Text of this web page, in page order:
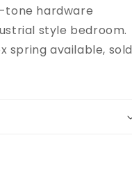
tone hardware
style bedroom.
spring available, sold